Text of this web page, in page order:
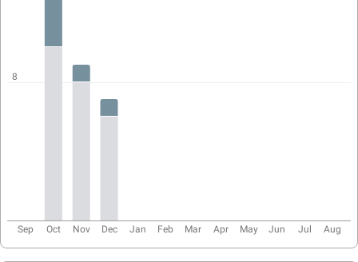
Sep Oct Nov Dec Jan Feb Mar Apr May Jun Jul Aug
8